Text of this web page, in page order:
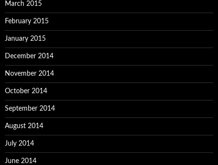
March 2015
February 2015
January 2015
December 2014
November 2014
October 2014
September 2014
August 2014
July 2014
June 2014